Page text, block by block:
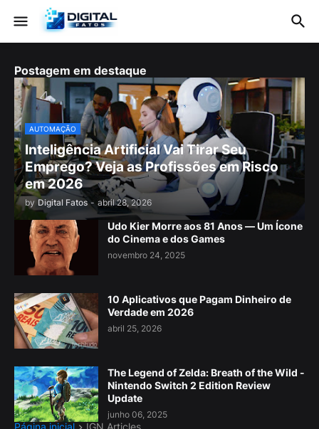
Postagem em destaque
AUTOMAÇÃO
Inteligência Artificial Vai Tirar Seu
Emprego? Veja as Profissões em Risco
em 2026
by Digital Fatos - abril 28, 2026
Udo Kier Morre aos 81 Anos — Um Ícone
do Cinema e dos Games
novembro 24, 2025
10 Aplicativos que Pagam Dinheiro de
Verdade em 2026
abril 25, 2026
The Legend of Zelda: Breath of the Wild -
Nintendo Switch 2 Edition Review
Update
junho 06, 2025
Página inicial IGN Articles